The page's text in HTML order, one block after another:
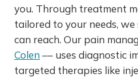
you. Through treatment
tailored to your needs,
can reach. Our pain
Colen–– uses diagnostic
targeted therapies like